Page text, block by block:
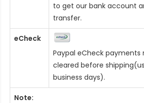
to get our bank account
transfer.
eCheck
Paypal eCheck payments
cleared before
business days).
Note: